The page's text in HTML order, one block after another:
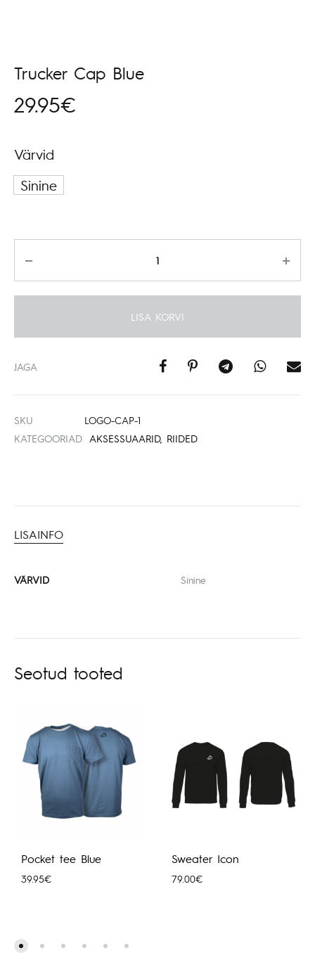
Trucker Cap Blue
29.95€
Värvid
Sinine
LISA KORVI
JAGA
SKU
LOGO-CAP-1
KATEGOORIAD
AKSESSUAARID, RIIDED
LISAINFO
VÄRVID Sinine
Seotud tooted
Pocket tee Blue
39.95€
Sweater Icon
79.00€